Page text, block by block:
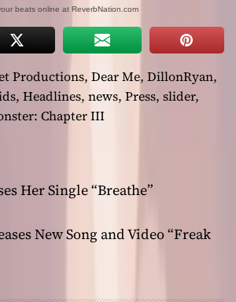
beats online at ReverbNation.com
Productions, Dear Me, DillonRyan,
, Headlines, news, Press, slider,
Chapter III
Her Single “Breathe”
New Song and Video “Freak